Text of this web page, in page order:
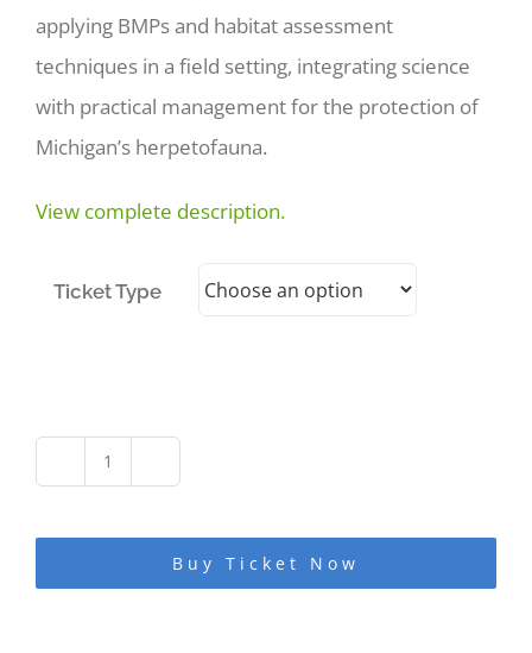
applying BMPs and habitat assessment
techniques in a field setting, integrating science
with practical management for the protection of
Michigan’s herpetofauna.
View complete description.
Ticket Type
Michigan’s
Buy Ticket Now